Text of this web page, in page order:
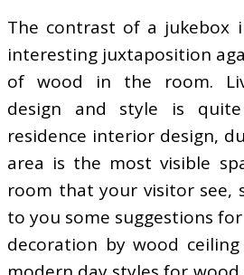
The contrast of a jukebox
interesting juxtaposition
of wood in the room.
design and style is
residence interior design,
area is the most visible
room that your visitor see,
to you some suggestions
decoration by wood